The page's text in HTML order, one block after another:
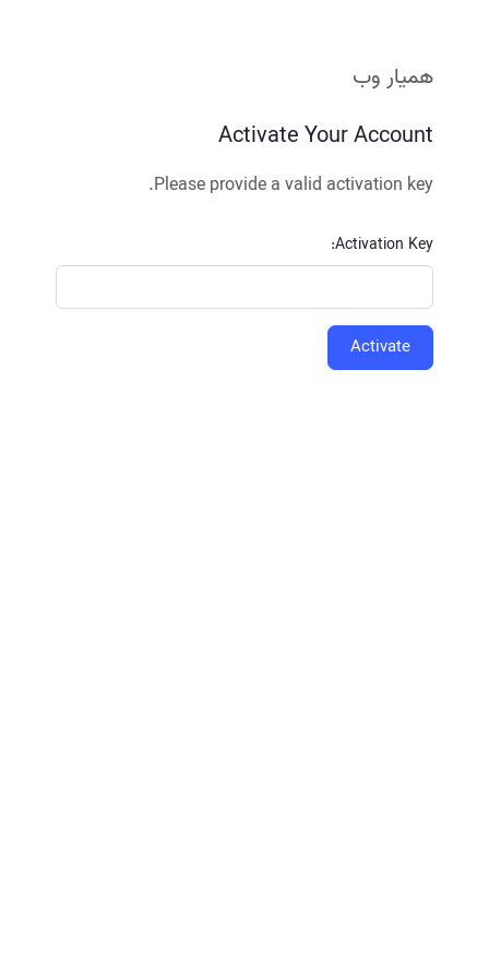
همیار وب
Activate Your Account
Please provide a valid activation key.
Activation Key: